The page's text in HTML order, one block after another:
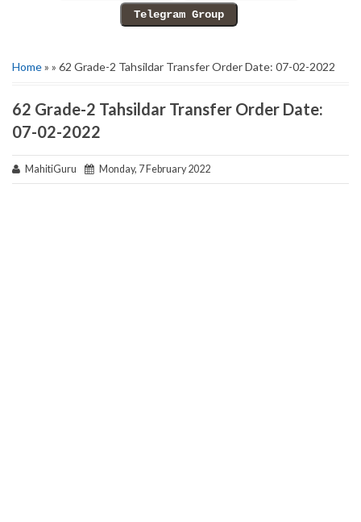
Home» » 62 Grade-2 Tahsildar Transfer Order Date: 07-02-2022
62 Grade-2 Tahsildar Transfer Order Date:
07-02-2022
MahitiGuru Monday, 7 February 2022